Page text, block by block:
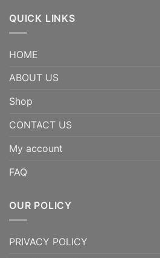
QUICK LINKS
HOME
ABOUT US
Shop
CONTACT US
My account
FAQ
OUR POLICY
PRIVACY POLICY